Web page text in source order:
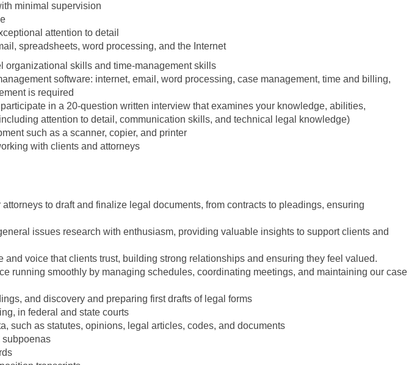
minimal supervision
attention to detail
spreadsheets, word processing, and the Internet
organizational skills and time-management skills
software: internet, email, word processing, case management, time and billing,
is required
in a 20-question written interview that examines your knowledge, abilities,
attention to detail, communication skills, and technical legal knowledge)
such as a scanner, copier, and printer
with clients and attorneys
to draft and finalize legal documents, from contracts to pleadings, ensuring
issues research with enthusiasm, providing valuable insights to support clients and
and voice that clients trust, building strong relationships and ensuring they feel valued.
running smoothly by managing schedules, coordinating meetings, and maintaining our case
and discovery and preparing first drafts of legal forms
in federal and state courts
such as statutes, opinions, legal articles, codes, and documents
subpoenas